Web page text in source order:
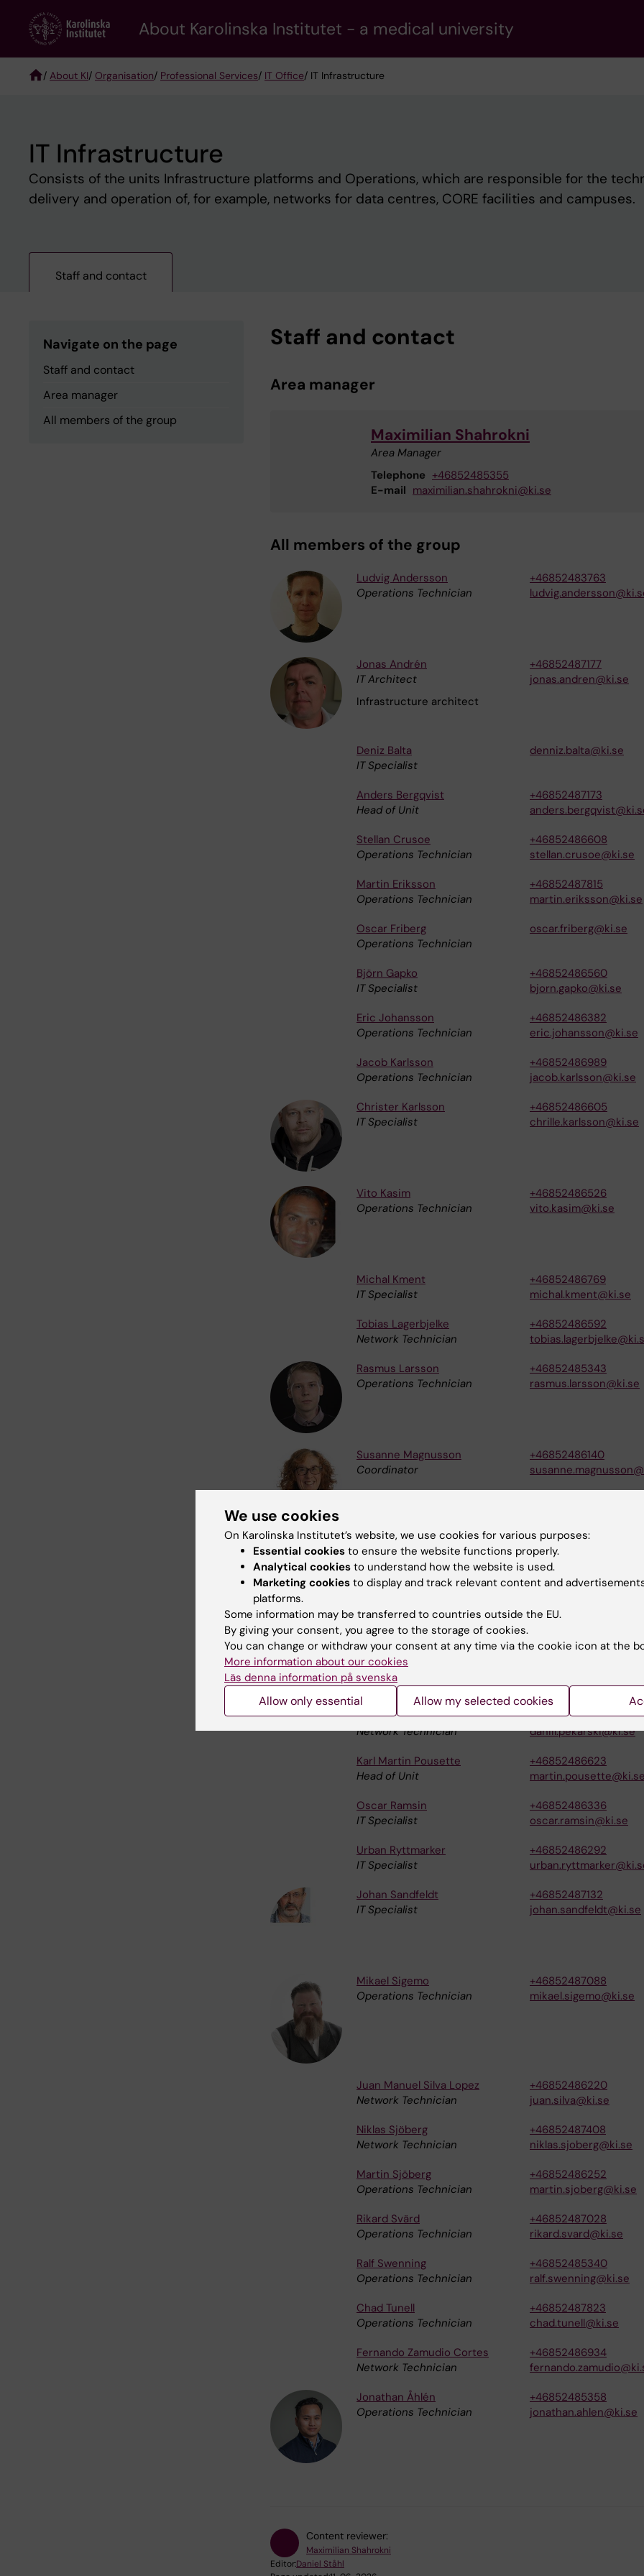
content
About Karolinska Institutet - a medical university
/ About KI/ Organisation/ Professional Services/ IT Office/ IT Infrastructure
IT Infrastructure
Consists of the units Infrastructure platforms and Operations, which are responsible for the
delivery and operation of, for example, networks for data centres, CORE facilities and campuses.
Staff and contact
Navigate on the page
Staff and contact
Area manager
All members of the group
Staff and contact
Area manager
Maximilian Shahrokni
Area Manager
Telephone +46852485355
E-mail maximilian.shahrokni@ki.se
All members of the group
Ludvig Andersson
Operations Technician
+46852483763
Jonas Andrén
IT Architect
+46852487177
jonas.andren@ki.se
Infrastructure architect
Deniz Balta
IT Specialist
denniz.balta@ki.se
Anders Bergqvist
Head of Unit
+46852487173
Stellan Crusoe
Operations Technician
+46852486608
stellan.crusoe@ki.se
Martin Eriksson
Operations Technician
+46852487815
martin.eriksson@ki.se
Oscar Friberg
Operations Technician
oscar.friberg@ki.se
Björn Gapko
IT Specialist
+46852486560
bjorn.gapko@ki.se
Eric Johansson
Operations Technician
+46852486382
eric.johansson@ki.se
Jacob Karlsson
Operations Technician
+46852486989
jacob.karlsson@ki.se
Christer Karlsson
IT Specialist
+46852486605
chrille.karlsson@ki.se
Vito Kasim
Operations Technician
+46852486526
vito.kasim@ki.se
Michal Kment
IT Specialist
+46852486769
michal.kment@ki.se
Tobias Lagerbjelke
Network Technician
+46852486592
Rasmus Larsson
Operations Technician
+46852485343
rasmus.larsson@ki.se
Susanne Magnusson
Coordinator
+46852486140
Stefan Matovic
Operations Technician
+46852487181
stefan.matovic@ki.se
Per Norlin
+46852486710
Carl Magnus Norman
Operations Technician
Daniil Pekarski
Network Technician
+46852485326
daniil.pekarski@ki.se
Karl Martin Pousette
Head of Unit
+46852486623
Oscar Ramsin
IT Specialist
+46852486336
oscar.ramsin@ki.se
Urban Ryttmarker
IT Specialist
+46852486292
Johan Sandfeldt
IT Specialist
+46852487132
johan.sandfeldt@ki.se
Mikael Sigemo
Operations Technician
+46852487088
mikael.sigemo@ki.se
Juan Manuel Silva Lopez
Network Technician
+46852486220
juan.silva@ki.se
Niklas Sjöberg
Network Technician
+46852487408
niklas.sjoberg@ki.se
Martin Sjöberg
Operations Technician
+46852486252
martin.sjoberg@ki.se
Rikard Svärd
Operations Technician
+46852487028
rikard.svard@ki.se
Ralf Swenning
Operations Technician
+46852485340
ralf.swenning@ki.se
Chad Tunell
Operations Technician
+46852487823
chad.tunell@ki.se
Fernando Zamudio Cortes
Network Technician
+46852486934
Jonathan Åhlén
Operations Technician
+46852485358
jonathan.ahlen@ki.se
Content reviewer:
Maximilian Shahrokni
Editor:Daniel Ståhl
We use cookies
On Karolinska Institutet’s website, we use cookies for various purposes:
Essential cookies to ensure the website functions properly.
Analytical cookies to understand how the website is used.
Marketing cookies to display and track relevant content and
platforms.
Some information may be transferred to countries outside the EU.
By giving your consent, you agree to the storage of cookies.
You can change or withdraw your consent at any time via the cookie icon at the
More information about our cookies
Läs denna information på svenska
Allow only essential Allow my selected cookies